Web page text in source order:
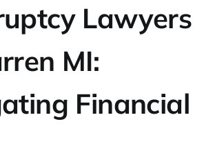
Lawyers
MI:
Financial